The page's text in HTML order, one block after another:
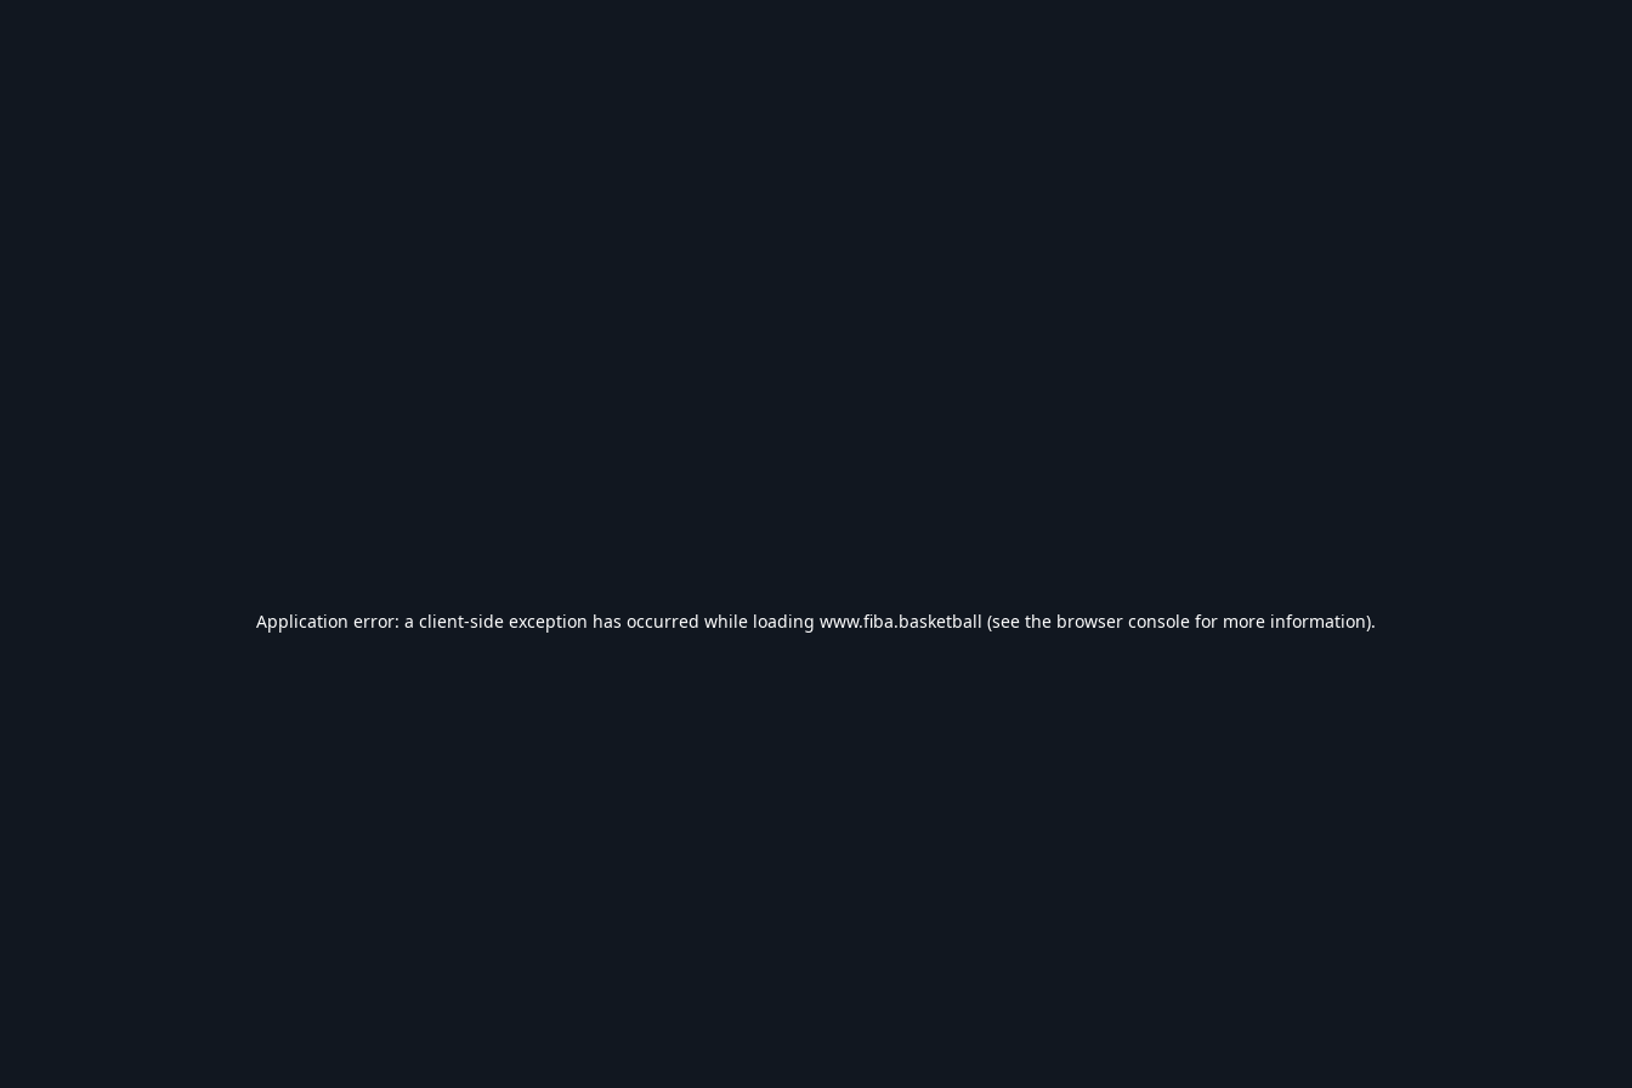
Application error: a client-side exception has occurred while loading www.fiba.basketball (see the browser console for more information).